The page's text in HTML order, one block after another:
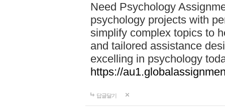
Need Psychology
psychology projects with
simplify complex topics to
and tailored assistance
excelling in psychology
https://
답글달기